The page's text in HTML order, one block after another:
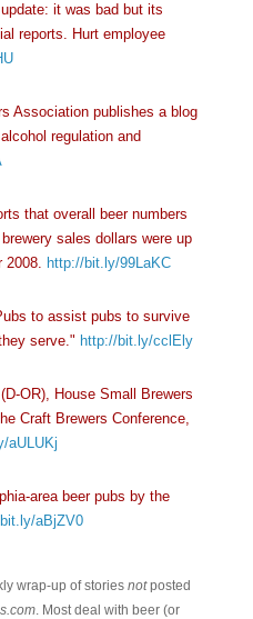
it was bad but its
reports. Hurt employee
Association publishes a blog
regulation and
that overall beer numbers
sales dollars were up
2008. http://bit.ly/99LaKC
to assist pubs to survive
serve." http://bit.ly/cclEly
OR), House Small Brewers
Craft Brewers Conference,
aULUKj
area beer pubs by the
aBjZV0
wrap-up of stories notposted
. Most deal with beer (or